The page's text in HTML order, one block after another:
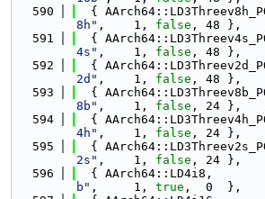
  590
{
8h" ,    1, false , 48 },
  591
{
4s" ,    1, false , 48 },
  592
{
2d" ,    1, false , 48 },
  593
{
8b" ,    1, false , 24 },
  594
{
4h" ,    1, false , 24 },
  595
{
2s" ,    1, false , 24 },
  596
{
b" ,     1, true ,  0  },